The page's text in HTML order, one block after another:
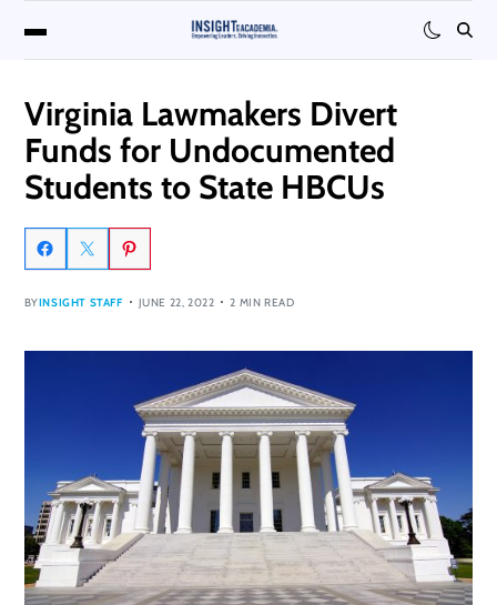
Virginia Lawmakers Divert
Funds for Undocumented
Students to State HBCUs
BYINSIGHT STAFF JUNE 22, 2022 2 MIN READ